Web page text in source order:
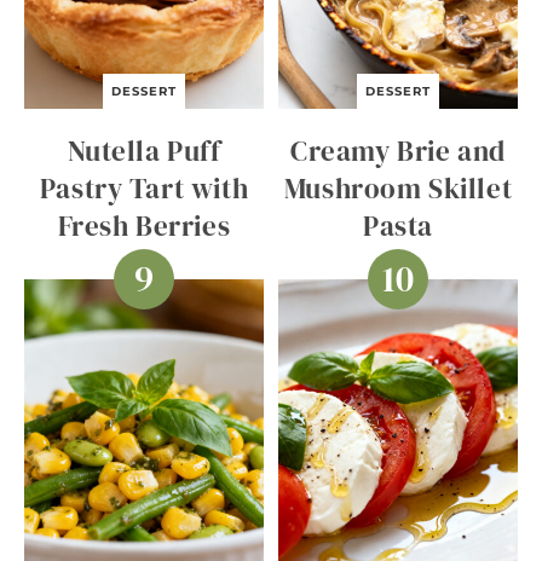
DESSERT
Nutella Puff
Pastry Tart with
Fresh Berries
DESSERT
Creamy Brie and
Mushroom Skillet
Pasta